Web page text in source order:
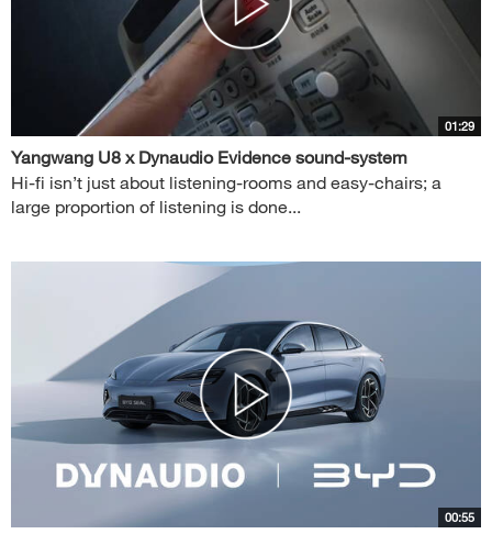
01:29
Yangwang U8 x Dynaudio Evidence sound-system
Hi-fi isn’t just about listening-rooms and easy-chairs; a
large proportion of listening is done...
00:55